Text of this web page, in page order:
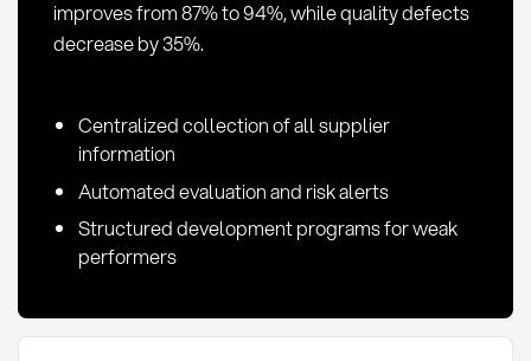
improves from 87% to 94%, while quality defects
decrease by 35%.
Centralized collection of all supplier
information
Automated evaluation and risk alerts
Structured development programs for weak
performers